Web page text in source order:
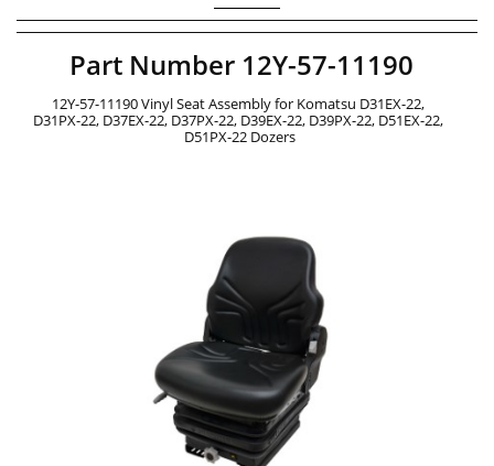
12Y-57-11190 Vinyl Seat Assembly for Komatsu D31EX-22,
D31PX-22, D37EX-22, D37PX-22, D39EX-22, D39PX-22, D51EX-22,
D51PX-22 Dozers
Part Number 12Y-57-11190